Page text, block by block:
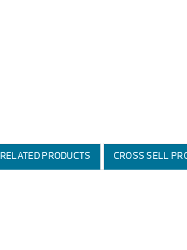
RELATED PRODUCTS CROSS SELL